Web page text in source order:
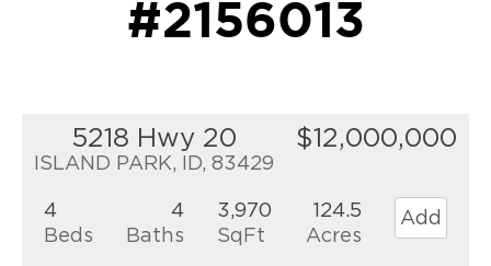
#2156013
5218 Hwy 20
ISLAND PARK, ID, 83429
$12,000,000
4
Beds
4
Baths
3,970
SqFt
124.5
Acres
Add